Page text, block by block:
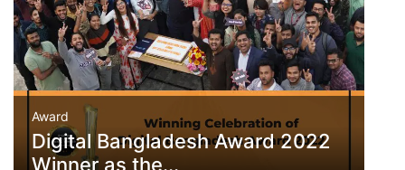
Award
Digital Bangladesh Award 2022
Winner as the...